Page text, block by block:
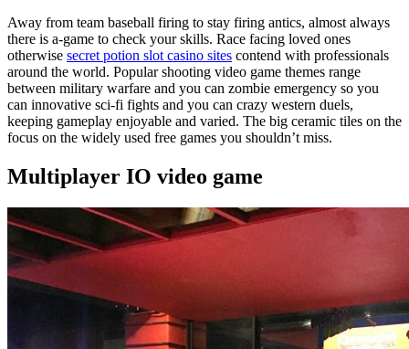
Away from team baseball firing to stay firing antics, almost always
there is a-game to check your skills. Race facing loved ones
otherwise secret potion slot casino sites contend with professionals
around the world. Popular shooting video game themes range
between military warfare and you can zombie emergency so you
can innovative sci-fi fights and you can crazy western duels,
keeping gameplay enjoyable and varied. The big ceramic tiles on the
focus on the widely used free games you shouldn’t miss.
Multiplayer IO video game